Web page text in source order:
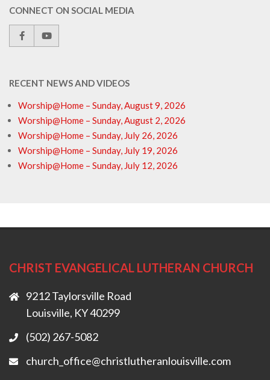
CONNECT ON SOCIAL MEDIA
RECENT NEWS AND VIDEOS
Worship@Home – Sunday, August 9, 2026
Worship@Home – Sunday, August 2, 2026
Worship@Home – Sunday, July 26, 2026
Worship@Home – Sunday, July 19, 2026
Worship@Home – Sunday, July 12, 2026
CHRIST EVANGELICAL LUTHERAN CHURCH
9212 Taylorsville Road
Louisville, KY 40299
(502) 267-5082
church_office@christlutheranlouisville.com